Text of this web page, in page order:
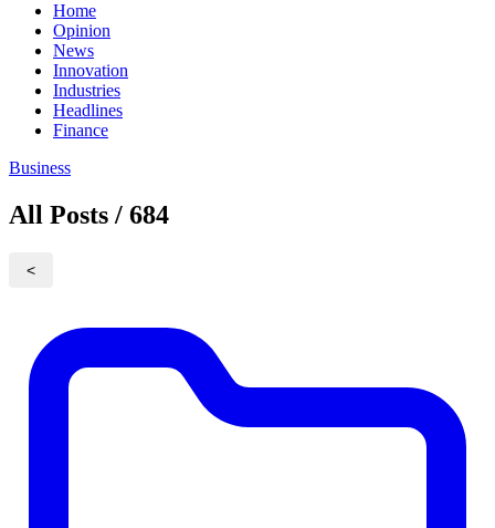
Home
Opinion
News
Innovation
Industries
Headlines
Finance
Business
All Posts / 684
<